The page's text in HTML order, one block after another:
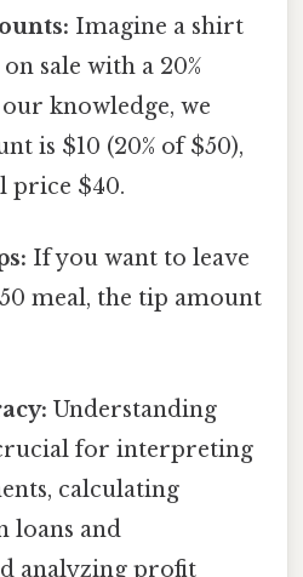
Imagine a shirt
sale with a 20%
knowledge, we
is $10 (20% of $50),
price $40.
If you want to leave
meal, the tip amount
Understanding
for interpreting
calculating
loans and
analyzing profit